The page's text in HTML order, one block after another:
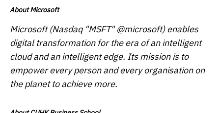
About Microsoft
Microsoft (Nasdaq "MSFT" @microsoft) enables
digital transformation for the era of an intelligent
cloud and an intelligent edge. Its mission is to
empower every person and every organisation on
the planet to achieve more.